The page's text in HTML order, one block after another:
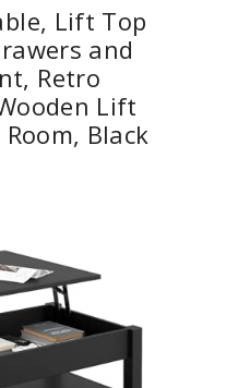
Lift Top
and
Retro
Lift
Black